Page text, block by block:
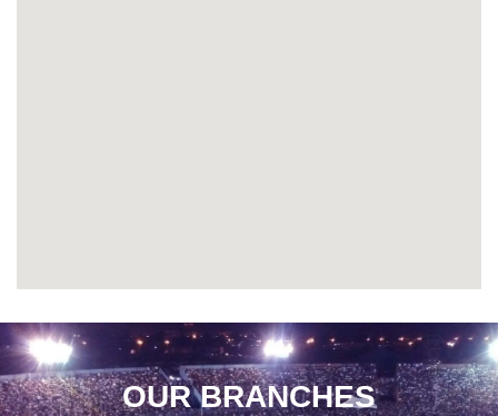
OUR BRANCHES